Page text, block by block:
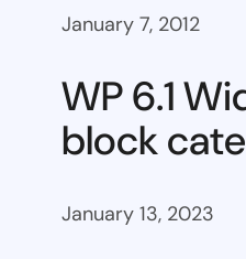
January 7, 2012
WP 6.1
block
January 13, 2023